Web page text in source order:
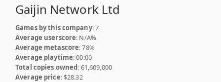
Gaijin Network Ltd
Games by this company: 7
Average userscore: N/A%
Average metascore: 78%
Average playtime: 00:00
Total copies owned: 61,609,000
Average price: $28.32